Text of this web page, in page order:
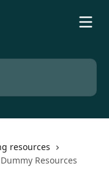
resources
Resources